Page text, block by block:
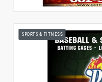
SPORTS & FITNESS